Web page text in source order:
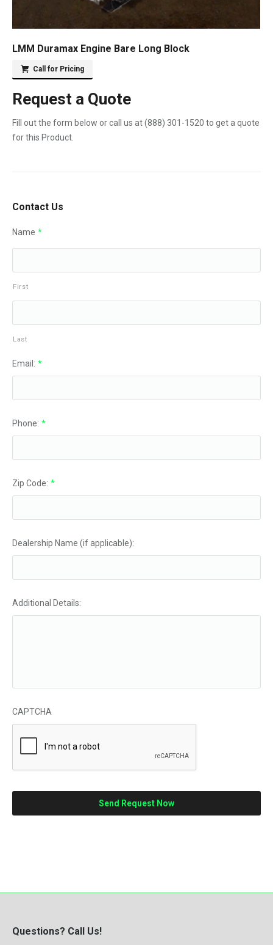
LMM Duramax Engine Bare Long Block
Call for Pricing
Request a Quote
Fill out the form below or call us at(888) 301-1520 to get a quote
for this Product.
Contact Us
Name *
First
Last
Email: *
Phone: *
Zip Code: *
Dealership Name (if applicable):
Additional Details:
CAPTCHA
Questions? Call Us!